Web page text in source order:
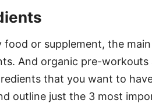
food or supplement, the
And organic pre-
that you want to
outline just the 3 most